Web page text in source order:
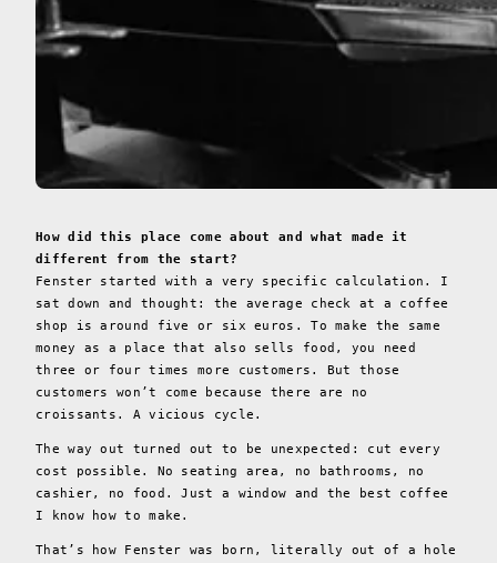
How did this place come about and what made it
different from the start?
Fenster started with a very specific calculation. I
sat down and thought: the average check at a coffee
shop is around five or six euros. To make the same
money as a place that also sells food, you need
three or four times more customers. But those
customers won’t come because there are no
croissants. A vicious cycle.
The way out turned out to be unexpected: cut every
cost possible. No seating area, no bathrooms, no
cashier, no food. Just a window and the best coffee
I know how to make.
That’s how Fenster was born, literally out of a hole